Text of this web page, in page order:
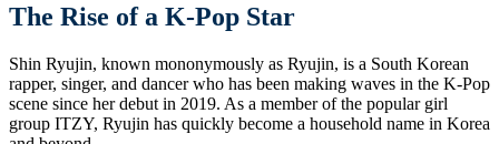
The Rise of a K-Pop Star
Shin Ryujin, known mononymously as Ryujin, is a South Korean
rapper, singer, and dancer who has been making waves in the K-Pop
scene since her debut in 2019. As a member of the popular girl
group ITZY, Ryujin has quickly become a household name in Korea